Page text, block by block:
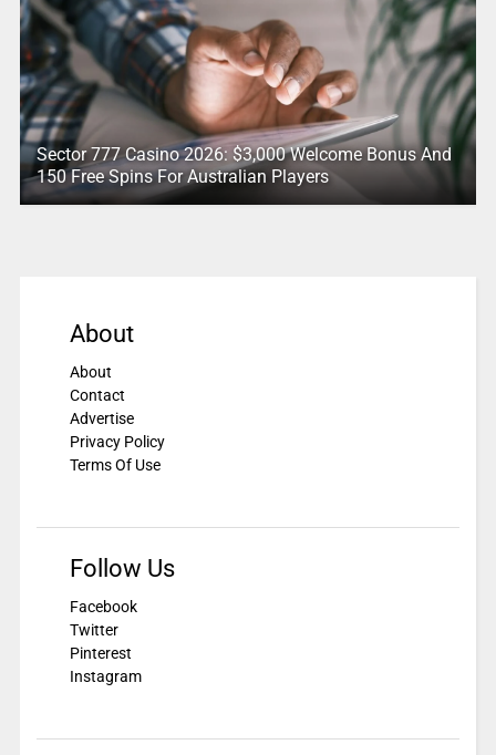
Sector 777 Casino 2026: $3,000 Welcome Bonus And
150 Free Spins For Australian Players
About
About
Contact
Advertise
Privacy Policy
Terms Of Use
Follow Us
Facebook
Twitter
Pinterest
Instagram